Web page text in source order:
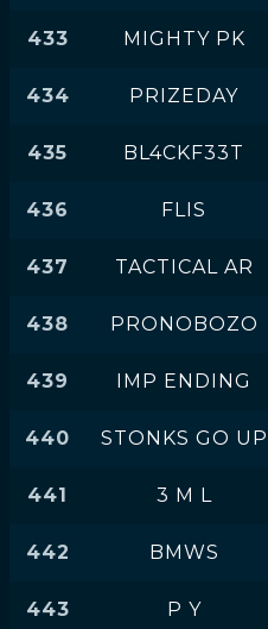
433 MIGHTY PK
434 PRIZEDAY
435 BL4CKF33T
436 FLIS
437 TACTICAL AR
438 PRONOBOZO
439 IMP ENDING
440 STONKS GO UP
441 3 M L
442 BMWS
443 P Y